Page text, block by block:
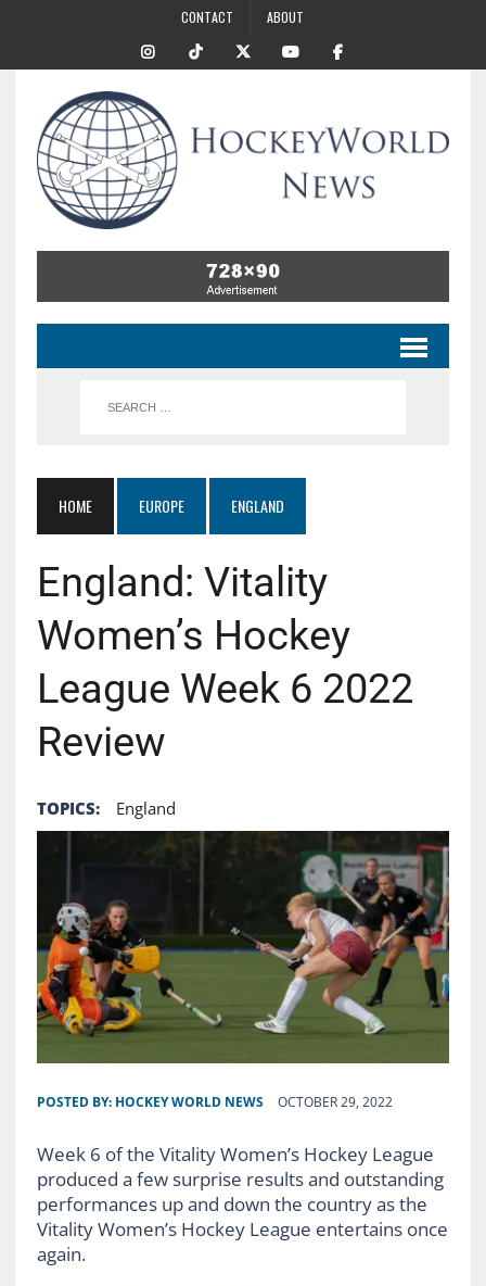
CONTACT ABOUT
HOME EUROPE ENGLAND
England: Vitality
Women’s Hockey
League Week 6 2022
Review
TOPICS: England
POSTED BY: HOCKEY WORLD NEWS OCTOBER 29, 2022
Week 6 of the Vitality Women’s Hockey League
produced a few surprise results and outstanding
performances up and down the country as the
Vitality Women’s Hockey League entertains once
again.